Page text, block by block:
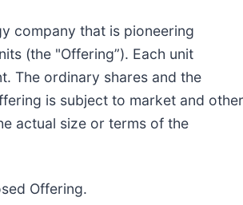
company that is pioneering
(the "Offering”). Each unit
The ordinary shares and the
is subject to market and other
actual size or terms of the
Offering.